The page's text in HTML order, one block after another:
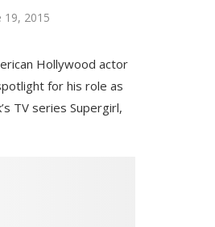
19, 2015
Hollywood actor
for his role as
TV series Supergirl,